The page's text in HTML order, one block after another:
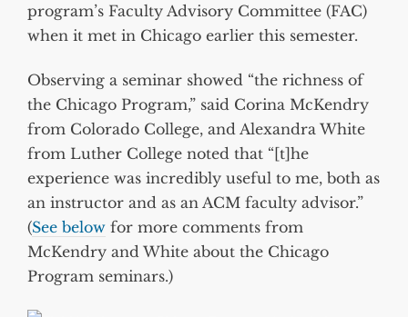
program’s Faculty Advisory Committee (FAC)
when it met in Chicago earlier this semester.
Observing a seminar showed “the richness of
the Chicago Program,” said Corina McKendry
from Colorado College, and Alexandra White
from Luther College noted that “[t]he
experience was incredibly useful to me, both as
an instructor and as an ACM faculty advisor.”
(See below for more comments from
McKendry and White about the Chicago
Program seminars.)